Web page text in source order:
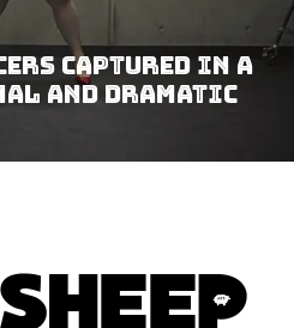
Captured In A
And Dramatic